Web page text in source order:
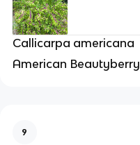
Callicarpa americana
American Beautyberry
9